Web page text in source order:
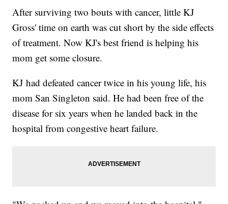
After surviving two bouts with cancer, little KJ
Gross' time on earth was cut short by the side effects
of treatment. Now KJ's best friend is helping his
mom get some closure.
KJ had defeated cancer twice in his young life, his
mom San Singleton said. He had been free of the
disease for six years when he landed back in the
hospital from congestive heart failure.